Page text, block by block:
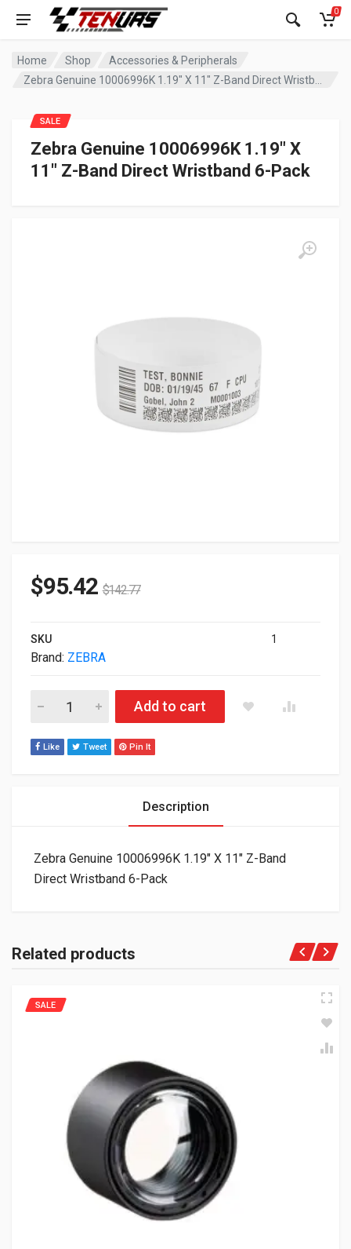
0
Home Shop
Accessories & Peripherals
Zebra Genuine 10006996K 1.19″ X
11″ Z-Band Direct Wristband 6-Pack
SALE
$95.42 $142.77
SKU 1
Brand: ZEBRA
Zebra Genuine 10006996K 1.19" X 11" Z-Band Direct
Add to cart
Like Tweet Pin It
Description
Zebra Genuine 10006996K 1.19″ X 11″ Z-Band
Direct Wristband 6-Pack
Related products
SALE